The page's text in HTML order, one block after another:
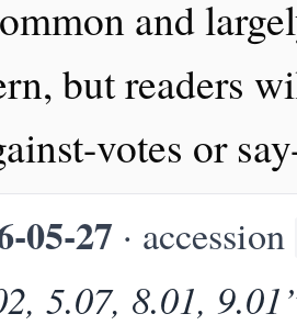
and
but readers
votes or
05-27· accession
5.07, 8.01,